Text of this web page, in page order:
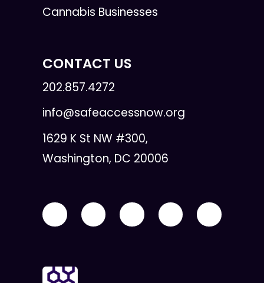
Cannabis Businesses
CONTACT US
202.857.4272
info@safeaccessnow.org
1629 K St NW #300,
Washington, DC 20006